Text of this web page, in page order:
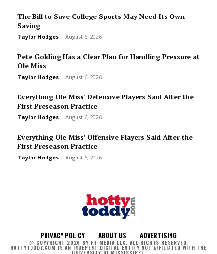
The Bill to Save College Sports May Need Its Own
Saving
Taylor Hodges - August 6, 2026
Pete Golding Has a Clear Plan for Handling Pressure at
Ole Miss
Taylor Hodges - August 6, 2026
Everything Ole Miss’ Defensive Players Said After the
First Preseason Practice
Taylor Hodges - August 6, 2026
Everything Ole Miss’ Offensive Players Said After the
First Preseason Practice
Taylor Hodges - August 6, 2026
PRIVACY POLICY ABOUT US ADVERTISING
@ COPYRIGHT 2026 BY HT MEDIA LLC. ALL RIGHTS RESERVED.
HOTTYTODDY.COM IS AN INDEPENT DIGITAL ENTITY NOT AFFILIATED WITH THE
UNIVERSITY OF MISSISSIPPI.